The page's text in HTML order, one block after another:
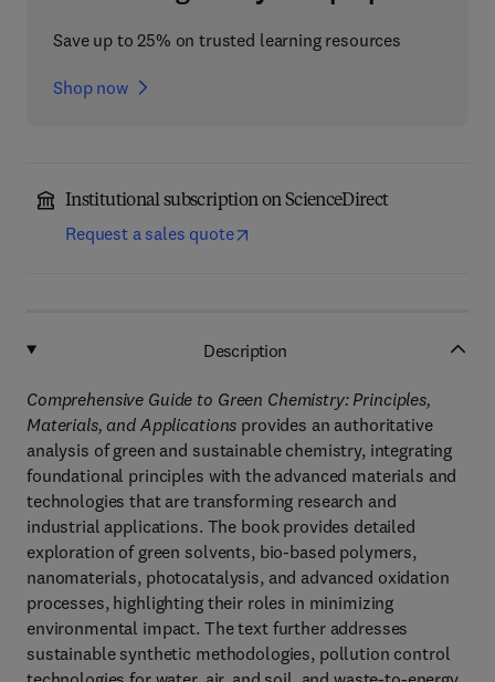
Save up to 25% on trusted learning resources
Shop now
Institutional subscription on ScienceDirect
Request a sales quote
Description
Comprehensive Guide to Green Chemistry: Principles,
Materials, and Applications provides an authoritative
analysis of green and sustainable chemistry, integrating
foundational principles with the advanced materials and
technologies that are transforming research and
industrial applications. The book provides detailed
exploration of green solvents, bio-based polymers,
nanomaterials, photocatalysis, and advanced oxidation
processes, highlighting their roles in minimizing
environmental impact. The text further addresses
sustainable synthetic methodologies, pollution control